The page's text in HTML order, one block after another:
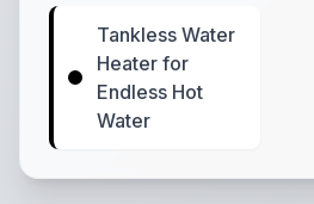
Tankless Water
Heater for
Endless Hot
Water